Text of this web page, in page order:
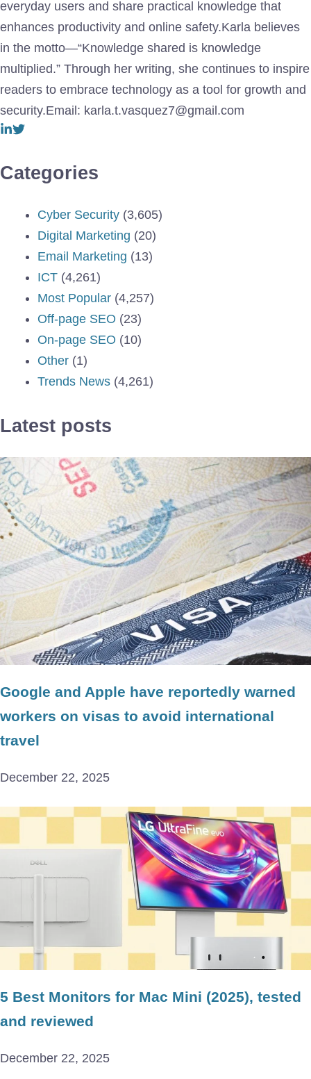
everyday users and share practical knowledge that
enhances productivity and online safety.Karla believes
in the motto—“Knowledge shared is knowledge
multiplied.” Through her writing, she continues to inspire
readers to embrace technology as a tool for growth and
security.Email: karla.t.vasquez7@gmail.com
Categories
Cyber Security (3,605)
Digital Marketing (20)
Email Marketing (13)
ICT (4,261)
Most Popular (4,257)
Off-page SEO (23)
On-page SEO (10)
Other (1)
Trends News (4,261)
Latest posts
Google and Apple have reportedly warned
workers on visas to avoid international
travel
December 22, 2025
5 Best Monitors for Mac Mini (2025), tested
and reviewed
December 22, 2025